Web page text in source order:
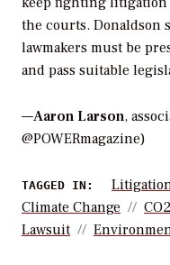
the courts. Donaldson
lawmakers must be
and pass suitable
—Aaron Larson,
@POWERmagazine)
TAGGED IN:
Climate Change
CO2
Lawsuit